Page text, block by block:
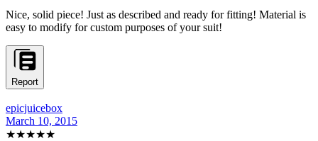
Nice, solid piece! Just as described and ready for fitting! Material is
easy to modify for custom purposes of your suit!
Report
epicjuicebox
March 10, 2015
★★★★★